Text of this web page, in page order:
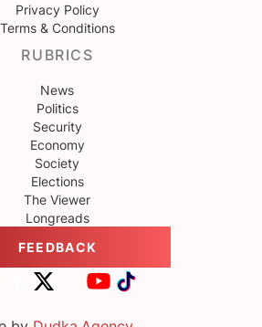
Privacy Policy
Terms & Conditions
RUBRICS
News
Politics
Security
Economy
Society
Elections
The Viewer
Longreads
FEEDBACK